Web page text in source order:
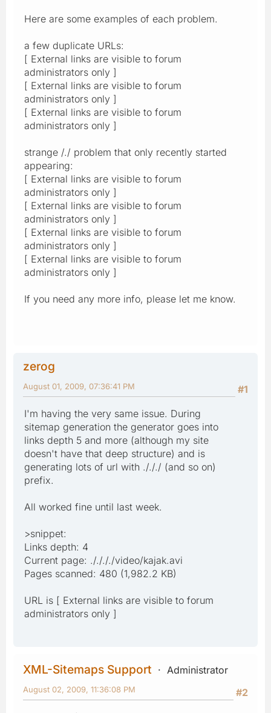
Here are some examples of each problem.
a few duplicate URLs:
[ External links are visible to forum
administrators only ]
[ External links are visible to forum
administrators only ]
[ External links are visible to forum
administrators only ]
strange /./ problem that only recently started
appearing:
[ External links are visible to forum
administrators only ]
[ External links are visible to forum
administrators only ]
[ External links are visible to forum
administrators only ]
[ External links are visible to forum
administrators only ]
If you need any more info, please let me know.
zerog
#1
August 01, 2009, 07:36:41 PM
I'm having the very same issue. During
sitemap generation the generator goes into
links depth 5 and more (although my site
doesn't have that deep structure) and is
generating lots of url with ./././ (and so on)
prefix.
All worked fine until last week.
>snippet:
Links depth: 4
Current page: ././././video/kajak.avi
Pages scanned: 480 (1,982.2 KB)
URL is [ External links are visible to forum
administrators only ]
XML-Sitemaps Support
Administrator
#2
August 02, 2009, 11:36:08 PM